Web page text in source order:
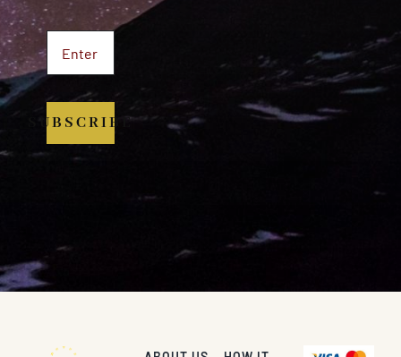
SUBSCRIBE